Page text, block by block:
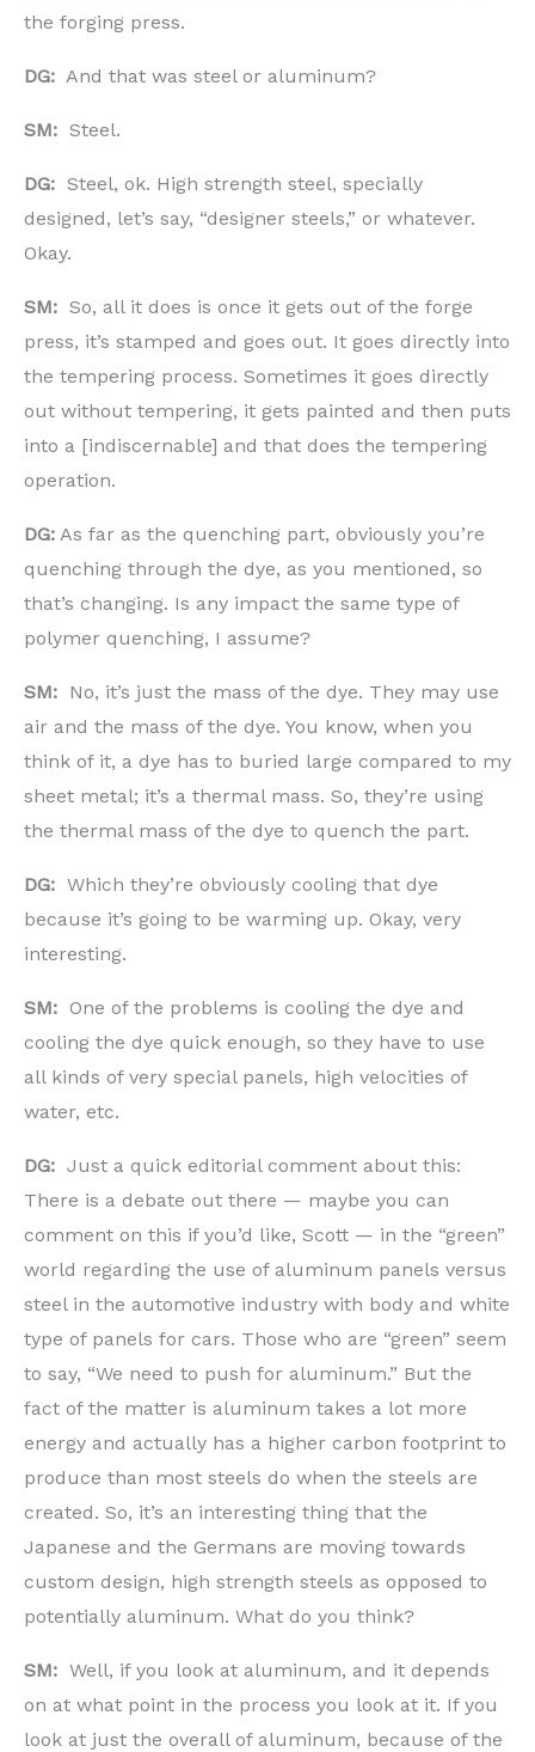
the forging press.
DG: And that was steel or aluminum?
SM: Steel.
DG: Steel, ok. High strength steel, specially
designed, let’s say, “designer steels,” or whatever.
Okay.
SM: So, all it does is once it gets out of the forge
press, it’s stamped and goes out. It goes directly into
the tempering process. Sometimes it goes directly
out without tempering, it gets painted and then puts
into a [indiscernable] and that does the tempering
operation.
DG: As far as the quenching part, obviously you’re
quenching through the dye, as you mentioned, so
that’s changing. Is any impact the same type of
polymer quenching, I assume?
SM: No, it’s just the mass of the dye. They may use
air and the mass of the dye. You know, when you
think of it, a dye has to buried large compared to my
sheet metal; it’s a thermal mass. So, they’re using
the thermal mass of the dye to quench the part.
DG: Which they’re obviously cooling that dye
because it’s going to be warming up. Okay, very
interesting.
SM: One of the problems is cooling the dye and
cooling the dye quick enough, so they have to use
all kinds of very special panels, high velocities of
water, etc.
DG: Just a quick editorial comment about this:
There is a debate out there — maybe you can
comment on this if you’d like, Scott — in the “green”
world regarding the use of aluminum panels versus
steel in the automotive industry with body and white
type of panels for cars. Those who are “green” seem
to say, “We need to push for aluminum.” But the
fact of the matter is aluminum takes a lot more
energy and actually has a higher carbon footprint to
produce than most steels do when the steels are
created. So, it’s an interesting thing that the
Japanese and the Germans are moving towards
custom design, high strength steels as opposed to
potentially aluminum. What do you think?
SM: Well, if you look at aluminum, and it depends
on at what point in the process you look at it. If you
look at just the overall of aluminum, because of the